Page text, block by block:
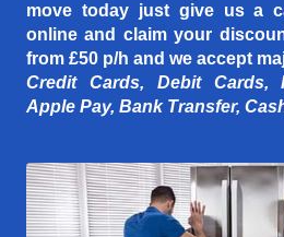
move today just give us a
online and claim your
from £50 p/h and we accept
Credit Cards, Debit Cards,
Apple Pay, Bank Transfer,